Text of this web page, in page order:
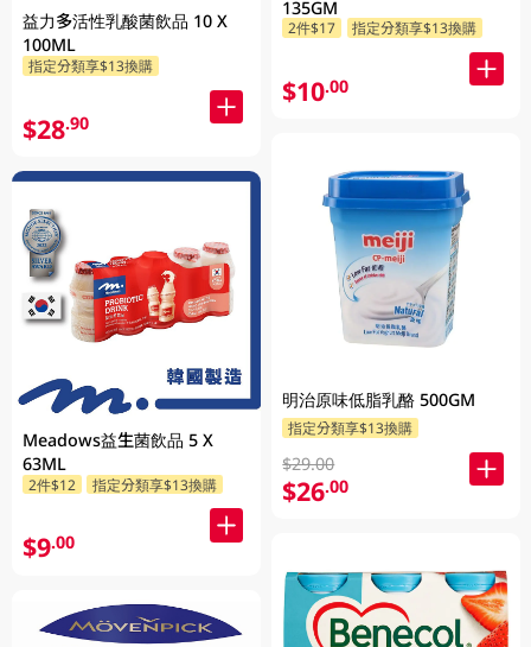
益力多活性乳酸菌飲品 10 X
100ML
指定分類享$13換購
$28.90
Meadows益生菌飲品 5 X
63ML
2件$12 指定分類享$13換購
$9.00
135GM
2件$17 指定分類享$13換購
$10.00
明治原味低脂乳酪 500GM
指定分類享$13換購
$29.00
$26.00